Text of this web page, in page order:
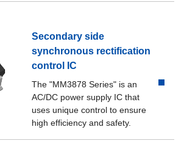
Secondary side
synchronous rectification
control IC
The "MM3878 Series" is an
AC/DC power supply IC that
uses unique control to ensure
high efficiency and safety.